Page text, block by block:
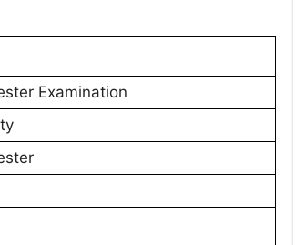
Examination